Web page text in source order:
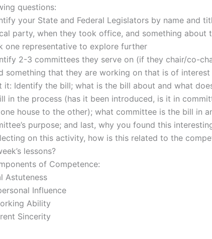
questions:
your State and Federal Legislators by name and
party, when they took office, and something about
one representative to explore further
2-3 committees they serve on (if they chair/co-
something that they are working on that is of
it: Identify the bill; what is the bill about and what
in the process (has it been introduced, is it in
house to the other); what committee is the bill in
purpose; and last, why you found this
on this activity, how is this related to the
lessons?
of Competence:
Astuteness
Influence
Ability
Sincerity